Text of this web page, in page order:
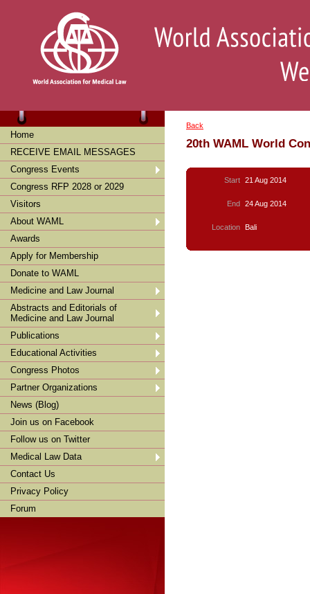
Home
RECEIVE EMAIL MESSAGES
Congress Events
Congress RFP 2028 or 2029
Visitors
About WAML
Awards
Apply for Membership
Donate to WAML
Medicine and Law Journal
Abstracts and Editorials of
Medicine and Law Journal
Publications
Educational Activities
Congress Photos
Partner Organizations
News (Blog)
Join us on Facebook
Follow us on Twitter
Medical Law Data
Contact Us
Privacy Policy
Forum
Back
20th WAML World
Start 21 Aug 2014
End 24 Aug 2014
Location Bali